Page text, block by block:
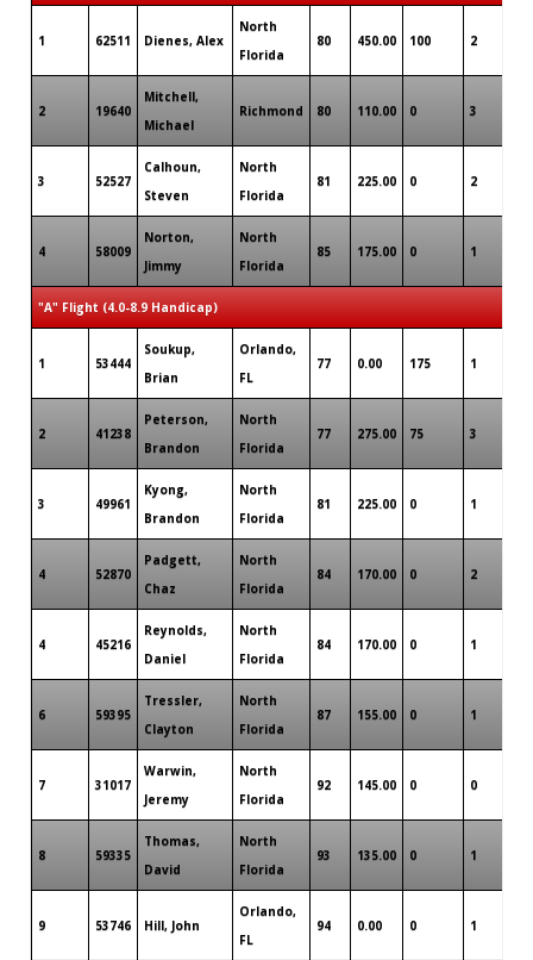
1 62511 Dienes, Alex
North
Florida
80 450.00 100 2
2 19640
Mitchell,
Michael
Richmond 80 110.00 0 3
3 52527
Calhoun,
Steven
North
Florida
81 225.00 0 2
4 58009
Norton,
Jimmy
North
Florida
85 175.00 0 1
"A" Flight (4.0-8.9 Handicap)
1 53444
Soukup,
Brian
Orlando,
FL
77 0.00 175 1
2 41238
Peterson,
Brandon
North
Florida
77 275.00 75 3
3 49961
Kyong,
Brandon
North
Florida
81 225.00 0 1
4 52870
Padgett,
Chaz
North
Florida
84 170.00 0 2
4 45216
Reynolds,
Daniel
North
Florida
84 170.00 0 1
6 59395
Tressler,
Clayton
North
Florida
87 155.00 0 1
7 31017
Warwin,
Jeremy
North
Florida
92 145.00 0 0
8 59335
Thomas,
David
North
Florida
93 135.00 0 1
9 53746 Hill, John
Orlando,
FL
94 0.00 0 1